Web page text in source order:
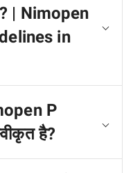
| Nimopen
in
P
है?